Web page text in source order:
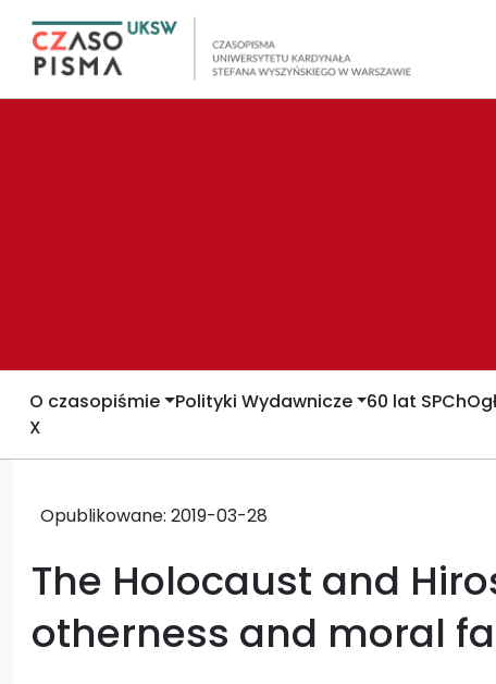
O czasopiśmie Polityki Wydawnicze 60 lat SPCh
X
Opublikowane: 2019-03-28
The Holocaust and
otherness and moral